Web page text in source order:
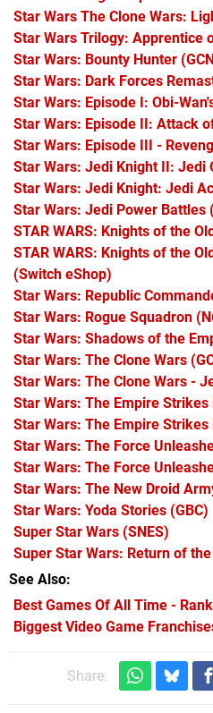
Star Wars The Clone Wars:
Star Wars Trilogy: Apprentice
Star Wars: Bounty Hunter
Star Wars: Dark Forces
Star Wars: Episode I: Obi-
Star Wars: Episode II: Attack
Star Wars: Episode III -
Star Wars: Jedi Knight II: Jedi
Star Wars: Jedi Knight: Jedi
Star Wars: Jedi Power Battles
STAR WARS: Knights of the
STAR WARS: Knights of the
(Switch eShop)
Star Wars: Republic
Star Wars: Rogue Squadron
Star Wars: Shadows of the
Star Wars: The Clone Wars
Star Wars: The Clone Wars -
Star Wars: The Empire Strikes
Star Wars: The Empire Strikes
Star Wars: The Force
Star Wars: The Force
Star Wars: The New Droid
Star Wars: Yoda Stories (GBC)
Super Star Wars (SNES)
Super Star Wars: Return of
See Also
Best Games Of All Time -
Biggest Video Game
Share: